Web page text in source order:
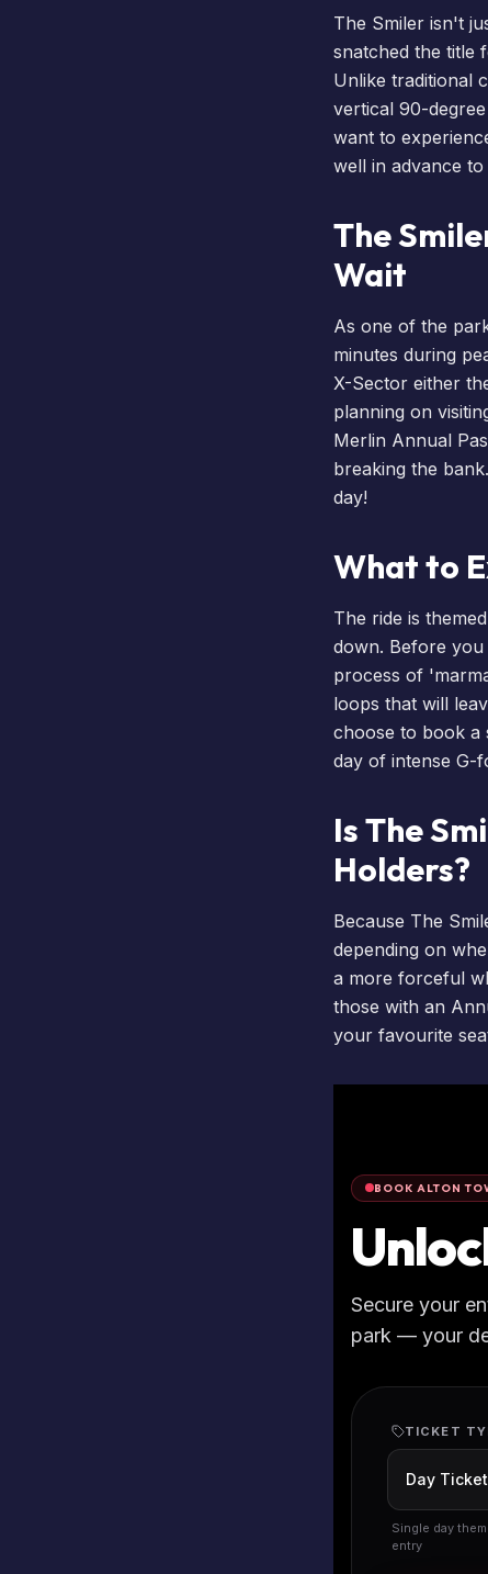
The Smiler isn't
snatched the title
Unlike traditional
vertical 90-
want to
well in advance
The
Wait
As one of the
minutes during
X-Sector either
planning on
Merlin Annual
breaking the
day!
What to
The ride is
down. Before
process of
loops that will
choose to book a
day of intense G-
Is The
Holders?
Because The
depending on
a more forceful
those with an
your favourite
BOOK ALTON
Secure your
park — your
TICKET
Single day
entry